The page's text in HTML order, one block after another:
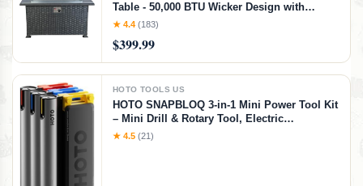
Table - 50,000 BTU Wicker Design with
Aluminum Tabletop, Glass Wind Guard,
Ideal Patio Fire Table (Gray)
★ 4.4 (183)
$399.99
HOTO TOOLS US
HOTO SNAPBLOQ 3-in-1 Mini Power Tool Kit
– Mini Drill & Rotary Tool, Electric
Screwdriver with 114 Accessories, Magnetic
★ 4.5 (21)